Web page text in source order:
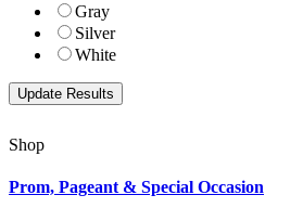
Gray
Silver
White
Shop
Prom, Pageant & Special Occasion